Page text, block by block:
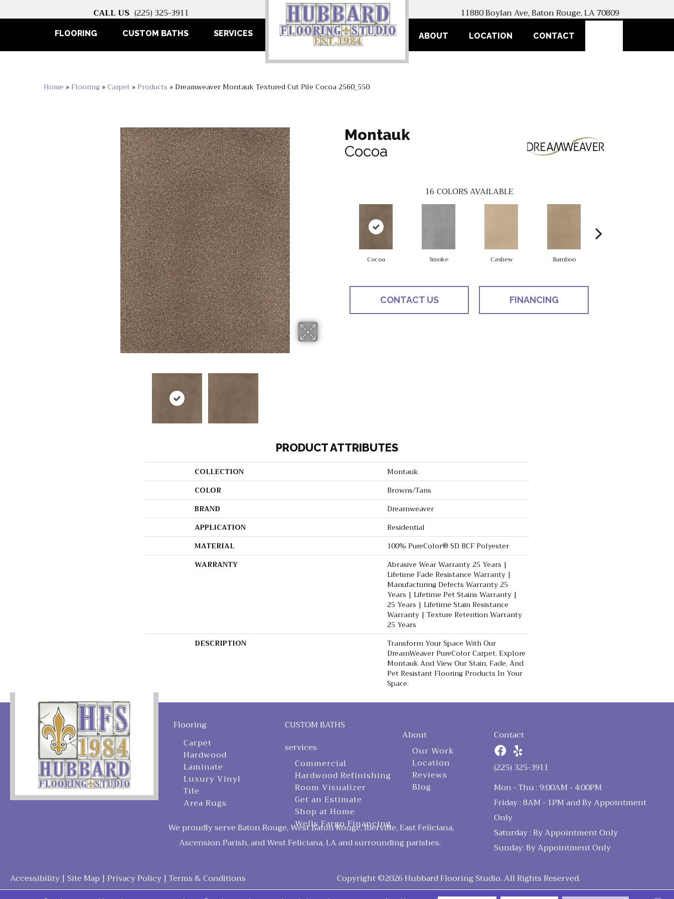
CALL US (225) 325-3911 11880 Boylan Ave, Baton Rouge, LA 70809
FLOORING CUSTOM BATHS SERVICES ABOUT LOCATION CONTACT
Home » Flooring »Carpet » Products » Dreamweaver Montauk Textured Cut Pile Cocoa 2560_550
Montauk
Cocoa
16 COLORS AVAILABLE
Cocoa Smoke Cashew Bamboo
CONTACT US FINANCING
PRODUCT ATTRIBUTES
COLLECTION
Montauk
COLOR
Browns/Tans
BRAND
Dreamweaver
APPLICATION
Residential
MATERIAL
100% PureColor® SD BCF Polyester
WARRANTY
Abrasive Wear Warranty 25 Years |
Lifetime Fade Resistance Warranty |
Manufacturing Defects Warranty 25
Years | Lifetime Pet Stains Warranty |
25 Years | Lifetime Stain Resistance
Warranty | Texture Retention Warranty
25 Years
DESCRIPTION
Transform Your Space With Our
DreamWeaver PureColor Carpet. Explore
Montauk And View Our Stain, Fade, And
Pet Resistant Flooring Products In Your
Space.
Flooring
Carpet
Hardwood
Laminate
Luxury Vinyl
Tile
Area Rugs
CUSTOM BATHS
services
Commercial
Hardwood Refinishing
Room Visualizer
Get an Estimate
Shop at Home
Wells Fargo Financing
About
Our Work
Location
Reviews
Blog
Contact
(225) 325-3911
Mon - Thu : 9:00AM - 4:00PM
Friday : 8AM - 1PM and By Appointment
Only
Saturday : By Appointment Only
Sunday: By Appointment Only
We proudly serve Baton Rouge, West Baton Rouge, Iberville, East Feliciana,
Ascension Parish, and West Feliciana, LA and surrounding parishes.
Accessibility | Site Map | Privacy Policy | Terms & Conditions Copyright ©2026 Hubbard Flooring Studio. All Rights Reserved.